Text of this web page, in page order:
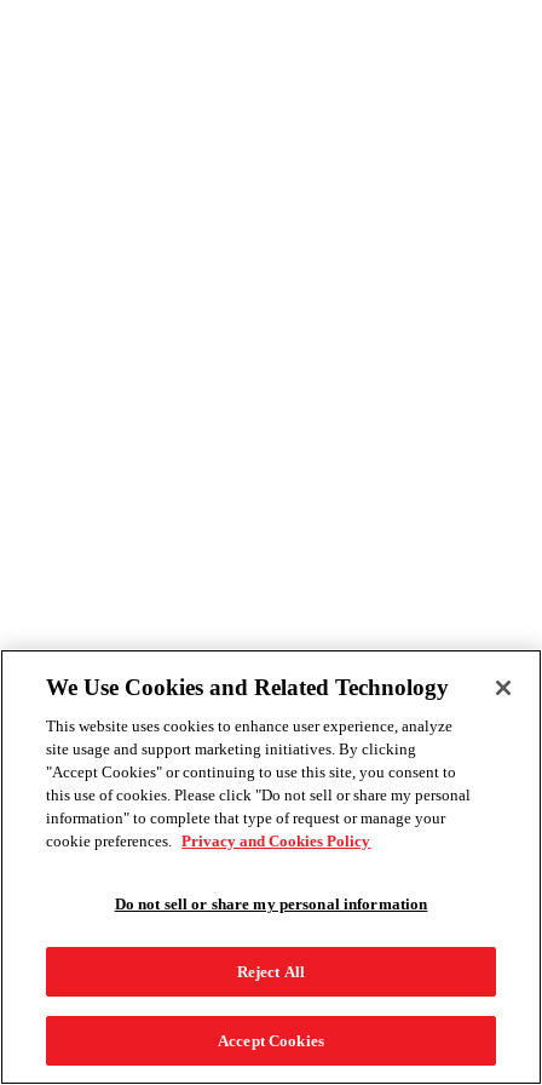
We Use Cookies and Related Technology
This website uses cookies to enhance user experience, analyze
site usage and support marketing initiatives. By clicking
"Accept Cookies" or continuing to use this site, you consent to
this use of cookies. Please click "Do not sell or share my personal
information" to complete that type of request or manage your
cookie preferences. Privacy and Cookies Policy
Do not sell or share my personal information
Reject All
Accept Cookies